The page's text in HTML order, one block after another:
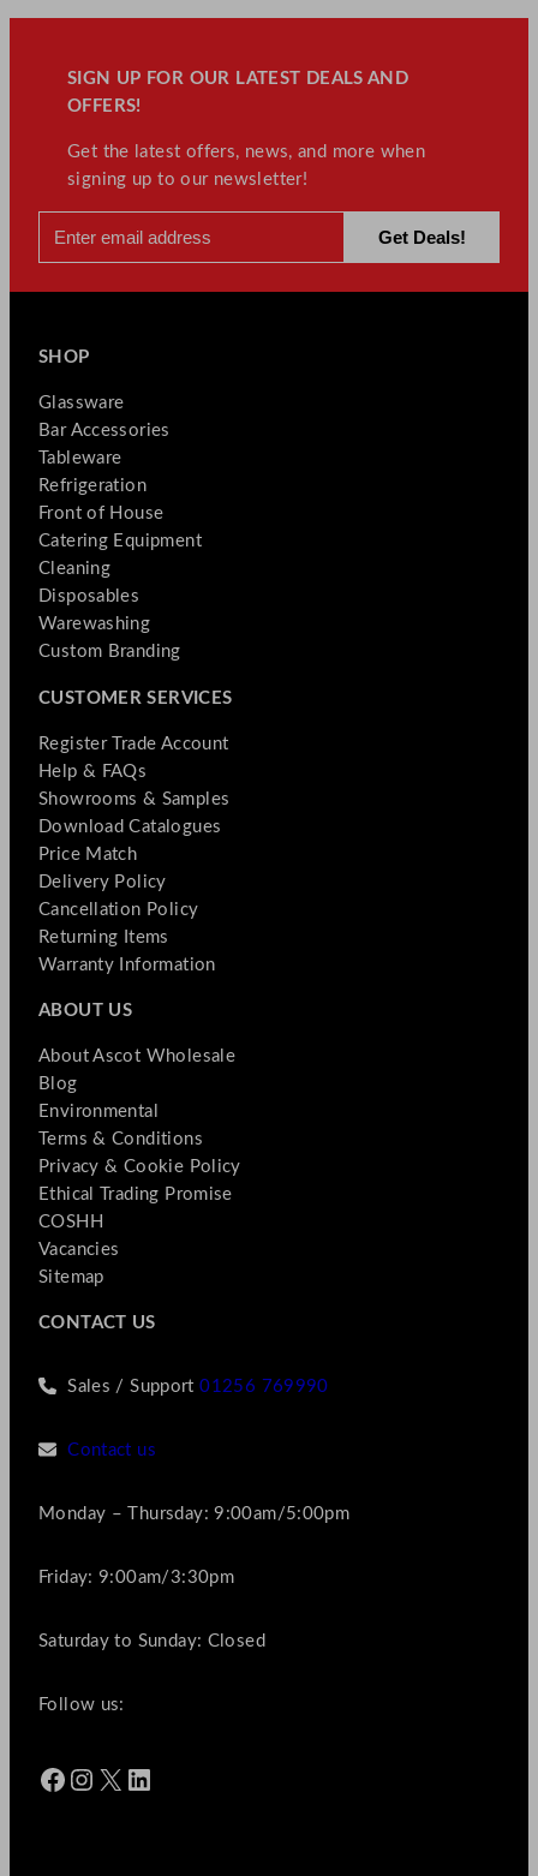
SIGN UP FOR OUR LATEST DEALS AND
OFFERS!
Get the latest offers, news, and more when
signing up to our newsletter!
SHOP
Glassware
Bar Accessories
Tableware
Refrigeration
Front of House
Catering Equipment
Cleaning
Disposables
Warewashing
Custom Branding
CUSTOMER SERVICES
Register Trade Account
Help & FAQs
Showrooms & Samples
Download Catalogues
Price Match
Delivery Policy
Cancellation Policy
Returning Items
Warranty Information
ABOUT US
About Ascot Wholesale
Blog
Environmental
Terms & Conditions
Privacy & Cookie Policy
Ethical Trading Promise
COSHH
Vacancies
Sitemap
CONTACT US
Sales / Support01256 769990
Contact us
Monday – Thursday: 9:00am/5:00pm
Friday: 9:00am/3:30pm
Saturday to Sunday: Closed
Follow us:
Facebook Instagram X LinkedIn